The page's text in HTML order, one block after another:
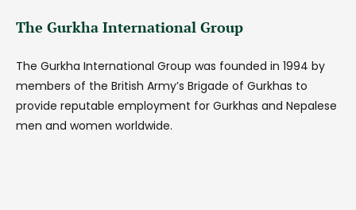
The Gurkha International Group
The Gurkha International Group was founded in 1994 by
members of the British Army’s Brigade of Gurkhas to
provide reputable employment for Gurkhas and Nepalese
men and women worldwide.